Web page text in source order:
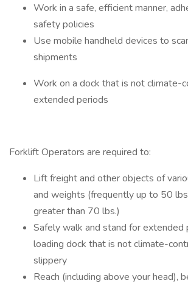
Work in a safe, efficient manner,
safety policies
Use mobile handheld devices to
shipments
Work on a dock that is not climate-
extended periods
Forklift Operators are required to:
Lift freight and other objects of
and weights (frequently up to 50
greater than 70 lbs.)
Safely walk and stand for extended
loading dock that is not climate-
slippery
Reach (including above your head),